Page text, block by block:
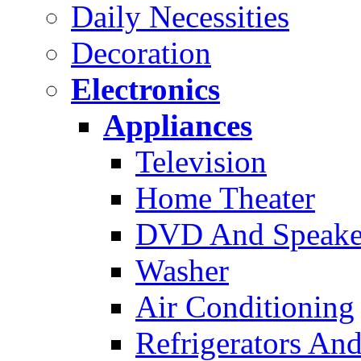
Daily Necessities
Decoration
Electronics
Appliances
Television
Home Theater
DVD And
Washer
Air Conditioning
Refrigerators